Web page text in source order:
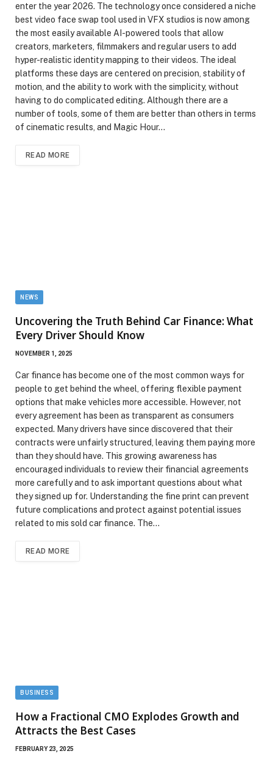
enter the year 2026. The technology once considered a niche
best video face swap tool used in VFX studios is now among
the most easily available AI-powered tools that allow
creators, marketers, filmmakers and regular users to add
hyper-realistic identity mapping to their videos. The ideal
platforms these days are centered on precision, stability of
motion, and the ability to work with the simplicity, without
having to do complicated editing. Although there are a
number of tools, some of them are better than others in terms
of cinematic results, and Magic Hour…
READ MORE
NEWS
Uncovering the Truth Behind Car Finance: What
Every Driver Should Know
NOVEMBER 1, 2025
Car finance has become one of the most common ways for
people to get behind the wheel, offering flexible payment
options that make vehicles more accessible. However, not
every agreement has been as transparent as consumers
expected. Many drivers have since discovered that their
contracts were unfairly structured, leaving them paying more
than they should have. This growing awareness has
encouraged individuals to review their financial agreements
more carefully and to ask important questions about what
they signed up for. Understanding the fine print can prevent
future complications and protect against potential issues
related to mis sold car finance. The…
READ MORE
BUSINESS
How a Fractional CMO Explodes Growth and
Attracts the Best Cases
FEBRUARY 23, 2025